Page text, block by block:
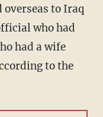
to Iraq
who had
had a wife
to the